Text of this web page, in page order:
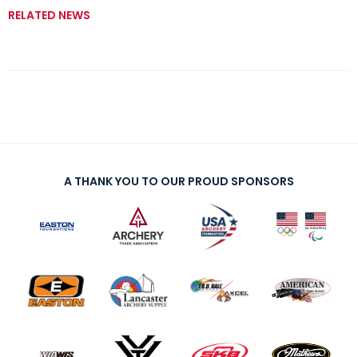
RELATED NEWS
A THANK YOU TO OUR PROUD SPONSORS